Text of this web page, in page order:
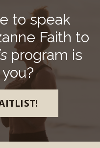
to speak
Faith to
program is